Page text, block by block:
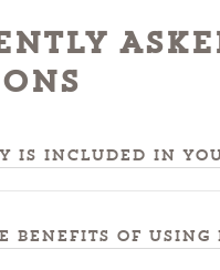
is included in
benefits of using